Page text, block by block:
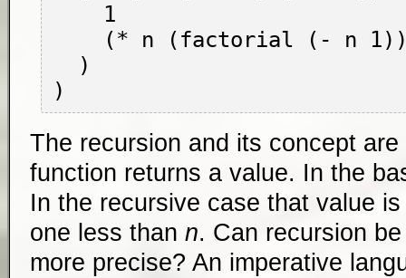
The recursion and its concept
function returns a value. In the
In the recursive case that value
one less than n. Can recursion
more precise? An imperative